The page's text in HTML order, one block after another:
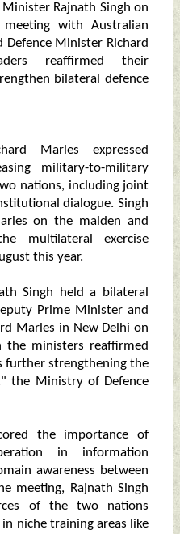
Minister Rajnath Singh on
with Australian
Minister Richard
reaffirmed their
bilateral defence
Marles expressed
military-to-military
nations, including joint
dialogue. Singh
on the maiden and
multilateral exercise
this year.
Singh held a bilateral
Prime Minister and
Marles in New Delhi on
the ministers reaffirmed
strengthening the
the Ministry of Defence
the importance of
in information
awareness between
meeting, Rajnath Singh
of the two nations
niche training areas like